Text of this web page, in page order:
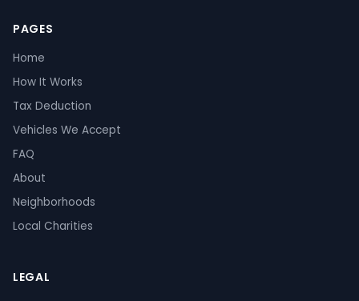
PAGES
Home
How It Works
Tax Deduction
Vehicles We Accept
FAQ
About
Neighborhoods
Local Charities
LEGAL